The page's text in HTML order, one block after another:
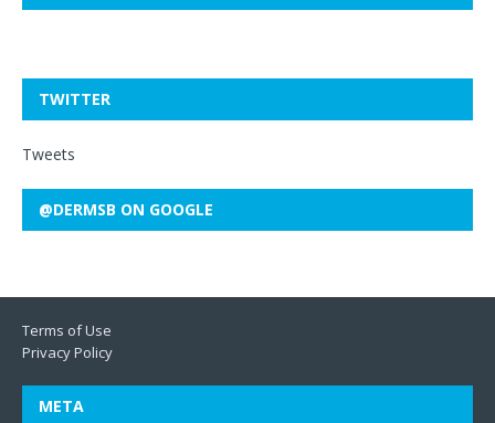
TWITTER
Tweets
@DERMSB ON GOOGLE
Terms of Use
Privacy Policy
META